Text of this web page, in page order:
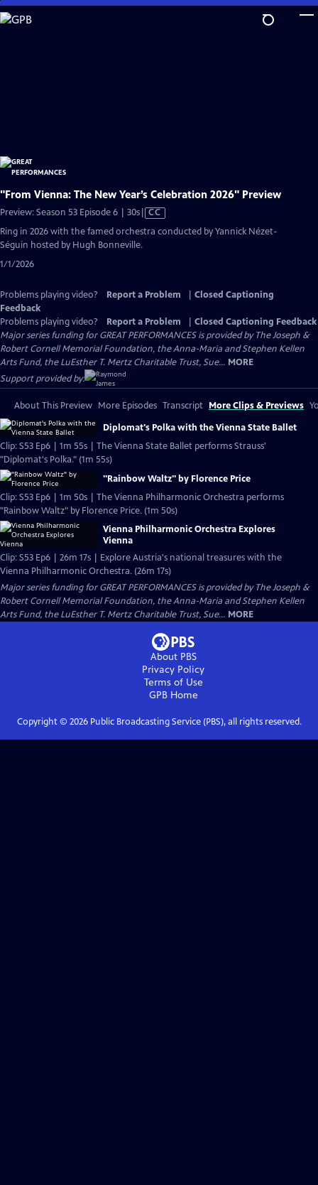
Skip
to
"From Vienna: The New Year’s Celebration 2026" Preview
Preview: Season 53 Episode 6 | 30sVideo
CC
Ring in 2026 with the famed orchestra conducted by Yannick Nézet-
Séguin hosted by Hugh Bonneville.
1/1/2026
Problems playing video? Report a Problem
Closed Captioning
Feedback
Problems playing video?
Report a Problem
Closed Captioning Feedback
Major series funding for GREAT PERFORMANCES is provided by The Joseph &
Robert Cornell Memorial Foundation, the Anna-Maria and Stephen Kellen
Arts Fund, the LuEsther T. Mertz Charitable Trust, Sue... MORE
Support provided by:
About This Preview More Episodes Transcript More Clips & Previews
Diplomat's Polka with the Vienna State Ballet
Clip: S53 Ep6 | 1m 55s | The Vienna State Ballet performs Strauss'
"Diplomat's Polka." (1m 55s)
"Rainbow Waltz" by Florence Price
Clip: S53 Ep6 | 1m 50s | The Vienna Philharmonic Orchestra performs
"Rainbow Waltz" by Florence Price. (1m 50s)
Vienna Philharmonic Orchestra Explores
Vienna
Clip: S53 Ep6 | 26m 17s | Explore Austria's national treasures with the
Vienna Philharmonic Orchestra. (26m 17s)
Major series funding for GREAT PERFORMANCES is provided by The Joseph &
Robert Cornell Memorial Foundation, the Anna-Maria and Stephen Kellen
Arts Fund, the LuEsther T. Mertz Charitable Trust, Sue... MORE
About PBS
Privacy Policy
Terms of Use
GPBHome
Copyright © 2026Public Broadcasting Service (PBS), all rights reserved.